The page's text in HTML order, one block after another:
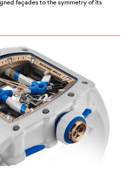
façades to the symmetry of its